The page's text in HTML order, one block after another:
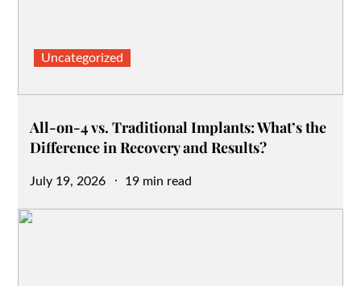
Uncategorized
All-on-4 vs. Traditional Implants: What’s the
Difference in Recovery and Results?
Posted
July 19, 2026 19 min read